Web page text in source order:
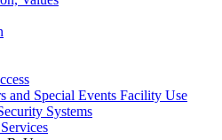
and Special Events Facility Use
Systems